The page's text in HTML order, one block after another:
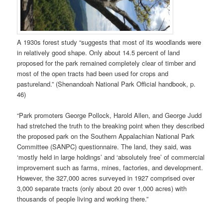
A 1930s forest study “suggests that most of its woodlands were
in relatively good shape. Only about 14.5 percent of land
proposed for the park remained completely clear of timber and
most of the open tracts had been used for crops and
pastureland.” (Shenandoah National Park Official handbook, p.
46)
“Park promoters George Pollock, Harold Allen, and George Judd
had stretched the truth to the breaking point when they described
the proposed park on the Southern Appalachian National Park
Committee (SANPC) questionnaire. The land, they said, was
‘mostly held in large holdings’ and ‘absolutely free’ of commercial
improvement such as farms, mines, factories, and development.
However, the 327,000 acres surveyed in 1927 comprised over
3,000 separate tracts (only about 20 over 1,000 acres) with
thousands of people living and working there.”